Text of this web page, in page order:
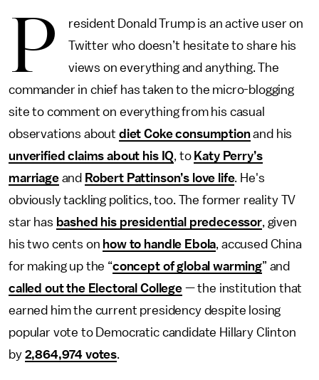
P
resident Donald Trump is an active user on
Twitter who doesn’t hesitate to share his
views on everything and anything. The
commander in chief has taken to the micro-blogging
site to comment on everything from his casual
observations about diet Coke consumptionand his
unverified claims about his IQ, to Katy Perry’s
marriageand Robert Pattinson’s love life. He's
obviously tackling politics, too. The former reality TV
star has bashed his presidential predecessor, given
his two cents on how to handle Ebola, accused China
for making up the “concept of global warming” and
called out the Electoral College— the institution that
earned him the current presidency despite losing
popular vote to Democratic candidate Hillary Clinton
by 2,864,974 votes.